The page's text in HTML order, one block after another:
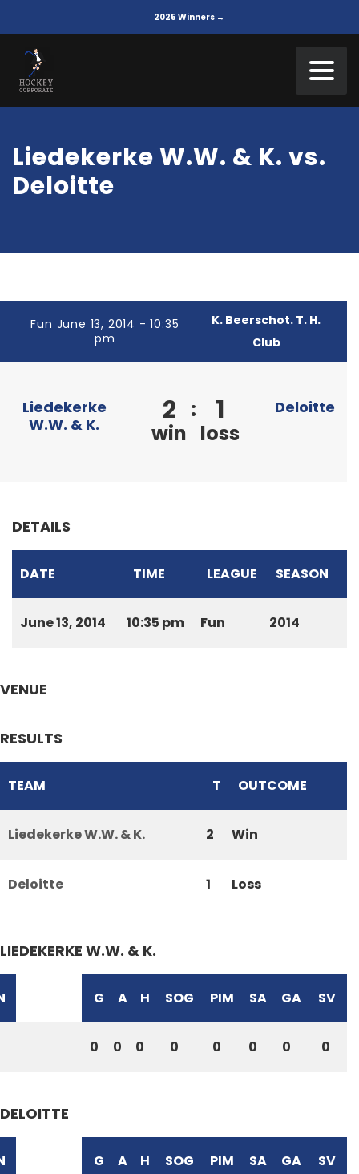
2025 Winners →
Liedekerke W.W. & K. vs.
Deloitte
Fun June 13, 2014 - 10:35
pm
K. Beerschot. T. H.
Club
Liedekerke
W.W. & K.
2
win
: 1
loss
Deloitte
DETAILS
DATE TIME LEAGUE SEASON
June 13, 2014 10:35 pm Fun 2014
VENUE
RESULTS
TEAM T OUTCOME
Liedekerke W.W. & K. 2 Win
Deloitte 1 Loss
LIEDEKERKE W.W. & K.
G A H SOG PIM SA GA SV
0 0 0 0 0 0 0 0
DELOITTE
G A H SOG PIM SA GA SV